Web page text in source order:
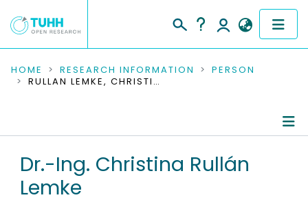
COMMUNITIES & COLLECTIONS
RESEARCH DATA
PEOPLE
HOME RESEARCH INFORMATION
PERSON
RULLAN LEMKE, CHRISTINA
Dr.-Ing. Christina Rullán
Lemke